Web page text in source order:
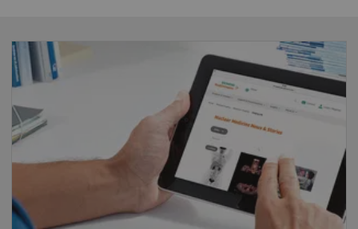
Energy range
35-588 keV
System sensitivity (LEHR at 10 cm)
202 cpm/μCi
Acquisition modes
Static, dynamic, gated, SPECT, gated SPECT,
dynamic SPECT, whole-body, whole-body SPECT